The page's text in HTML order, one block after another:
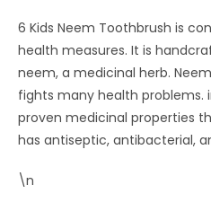
6 Kids Neem Toothbrush is
health measures. It is
neem, a medicinal herb.
fights many health problems.
proven medicinal properties
has antiseptic, antibacterial,
\n